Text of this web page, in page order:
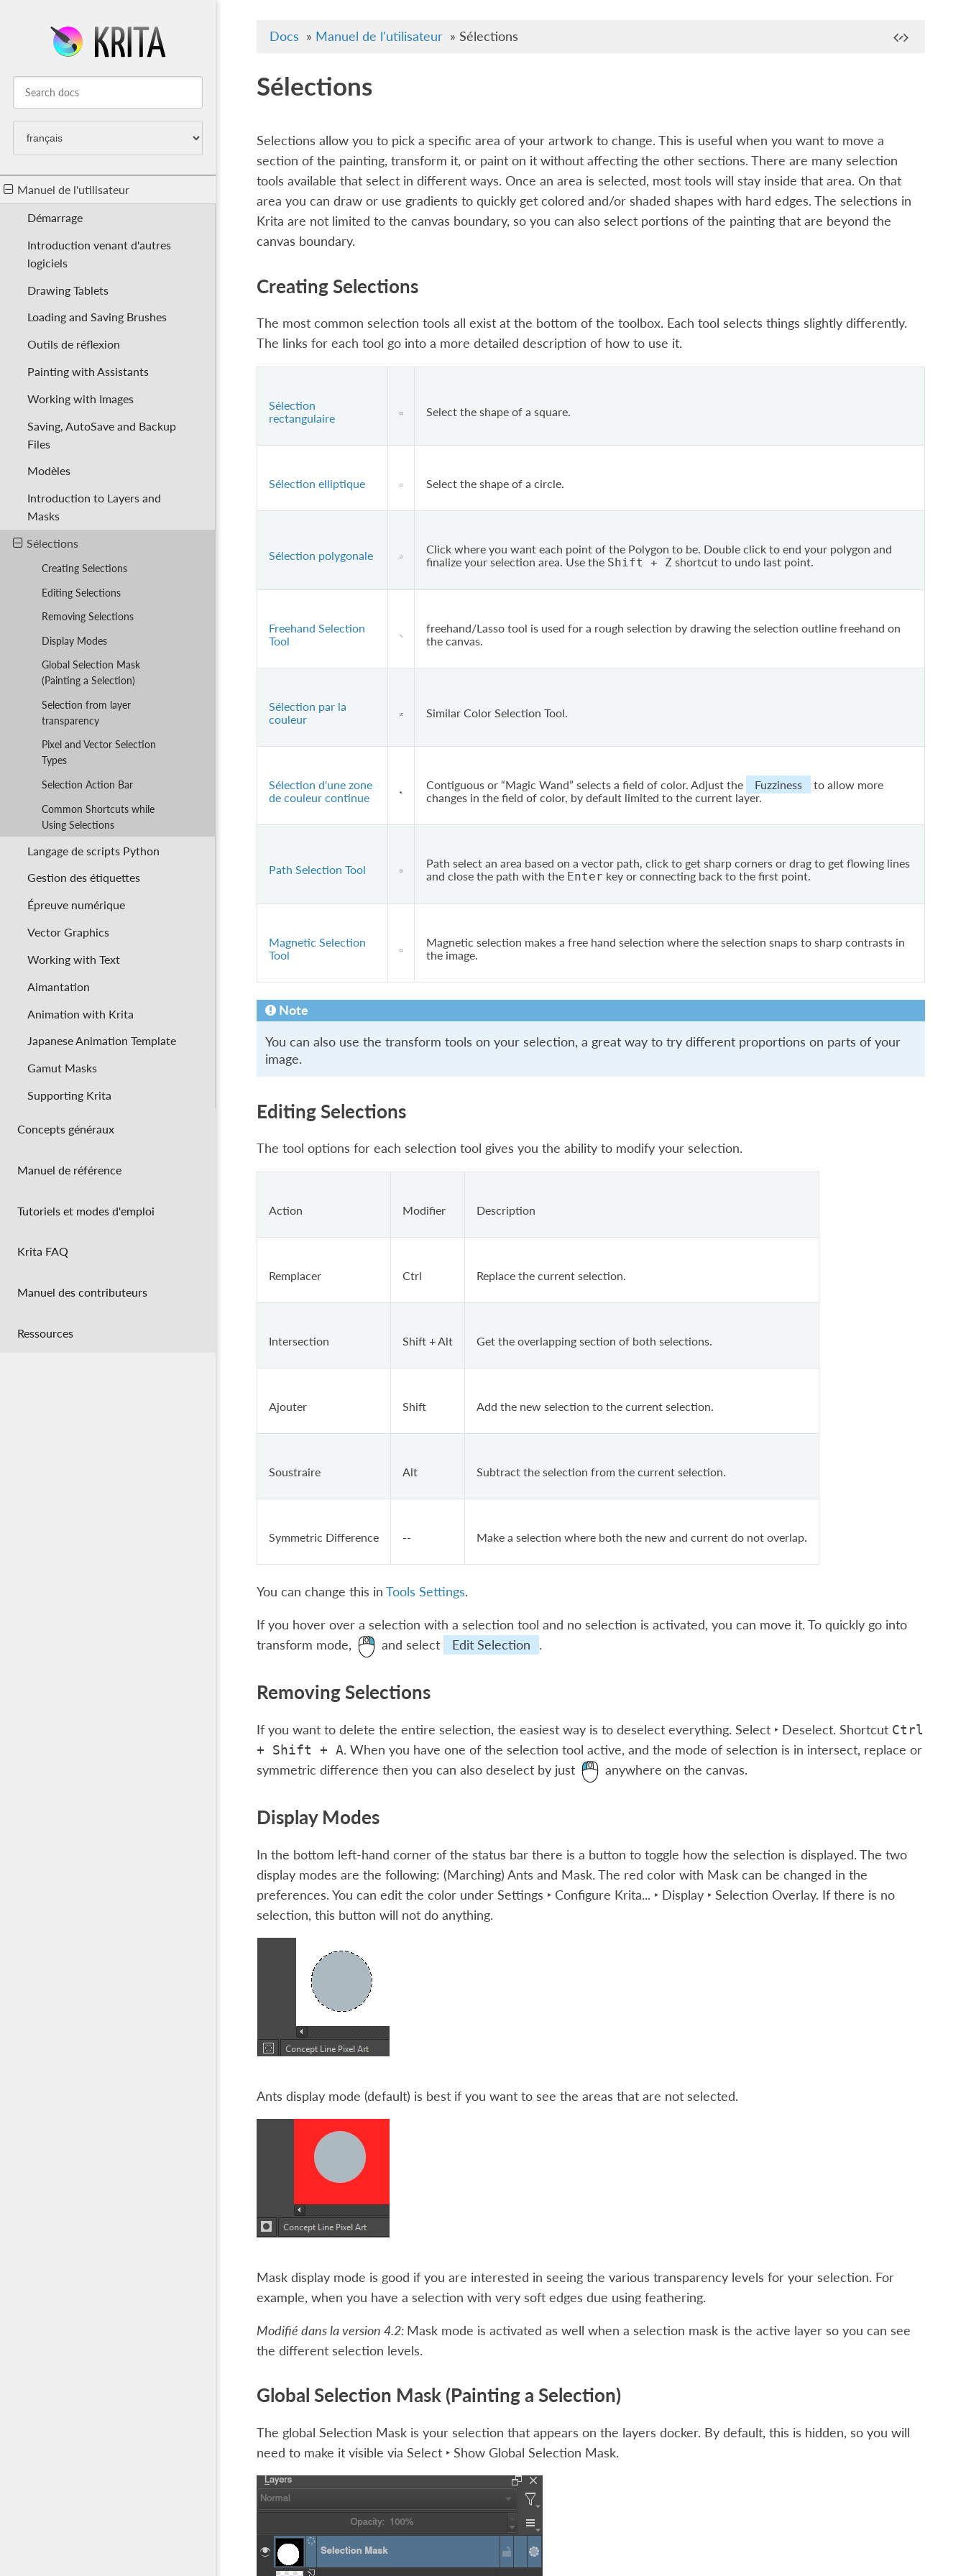
Manuel de l'utilisateur
Démarrage
Introduction venant d'autres
logiciels
Drawing Tablets
Loading and Saving Brushes
Outils de réflexion
Painting with Assistants
Working with Images
Saving, AutoSave and Backup
Files
Modèles
Introduction to Layers and
Masks
Sélections
Creating Selections
Editing Selections
Removing Selections
Display Modes
Global Selection Mask
(Painting a Selection)
Selection from layer
transparency
Pixel and Vector Selection
Types
Selection Action Bar
Common Shortcuts while
Using Selections
Langage de scripts Python
Gestion des étiquettes
Épreuve numérique
Vector Graphics
Working with Text
Aimantation
Animation with Krita
Japanese Animation Template
Gamut Masks
Supporting Krita
Concepts généraux
Manuel de référence
Tutoriels et modes d'emploi
Krita FAQ
Manuel des contributeurs
Ressources
Docs » Manuel de l'utilisateur » Sélections
Sélections
Selections allow you to pick a specific area of your artwork to change. This is useful when you want to move a
section of the painting, transform it, or paint on it without affecting the other sections. There are many selection
tools available that select in different ways. Once an area is selected, most tools will stay inside that area. On that
area you can draw or use gradients to quickly get colored and/or shaded shapes with hard edges. The selections in
Krita are not limited to the canvas boundary, so you can also select portions of the painting that are beyond the
canvas boundary.
Creating Selections
The most common selection tools all exist at the bottom of the toolbox. Each tool selects things slightly differently.
The links for each tool go into a more detailed description of how to use it.
Sélection
rectangulaire
Select the shape of a square.
Sélection elliptique Select the shape of a circle.
Sélection polygonale
Click where you want each point of the Polygon to be. Double click to end your polygon and
finalize your selection area. Use the Shift + Z shortcut to undo last point.
Freehand Selection
Tool
freehand/Lasso tool is used for a rough selection by drawing the selection outline freehand on
the canvas.
Sélection par la
couleur
Similar Color Selection Tool.
Sélection d'une zone
de couleur continue
Contiguous or “Magic Wand” selects a field of color. Adjust the Fuzziness
to allow more
changes in the field of color, by default limited to the current layer.
Path Selection Tool
Path select an area based on a vector path, click to get sharp corners or drag to get flowing lines
and close the path with the Enter key or connecting back to the first point.
Magnetic Selection
Tool
Magnetic selection makes a free hand selection where the selection snaps to sharp contrasts in
the image.
Note
You can also use the transform tools on your selection, a great way to try different proportions on parts of your
image.
Editing Selections
The tool options for each selection tool gives you the ability to modify your selection.
Action Modifier Description
Remplacer Ctrl Replace the current selection.
Intersection Shift + Alt Get the overlapping section of both selections.
Ajouter Shift Add the new selection to the current selection.
Soustraire Alt Subtract the selection from the current selection.
Symmetric Difference -- Make a selection where both the new and current do not overlap.
You can change this in Tools Settings.
If you hover over a selection with a selection tool and no selection is activated, you can move it. To quickly go into
transform mode,
and select Edit Selection .
Removing Selections
If you want to delete the entire selection, the easiest way is to deselect everything. Select ‣ Deselect. Shortcut Ctrl
+
Shift + A. When you have one of the selection tool active, and the mode of selection is in intersect, replace or
symmetric difference then you can also deselect by just
anywhere on the canvas.
Display Modes
In the bottom left-hand corner of the status bar there is a button to toggle how the selection is displayed. The two
display modes are the following: (Marching) Ants and Mask. The red color with Mask can be changed in the
preferences. You can edit the color under Settings ‣ Configure Krita... ‣ Display ‣ Selection Overlay. If there is no
selection, this button will not do anything.
Ants display mode (default) is best if you want to see the areas that are not selected.
Mask display mode is good if you are interested in seeing the various transparency levels for your selection. For
example, when you have a selection with very soft edges due using feathering.
Modifié dans la version 4.2: Mask mode is activated as well when a selection mask is the active layer so you can see
the different selection levels.
Global Selection Mask (Painting a Selection)
The global Selection Mask is your selection that appears on the layers docker. By default, this is hidden, so you will
need to make it visible via Select ‣ Show Global Selection Mask.